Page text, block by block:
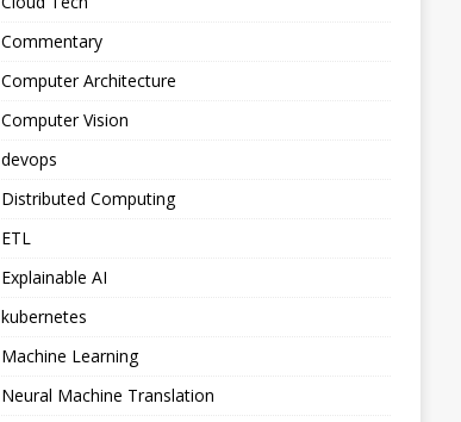
Commentary
Computer Architecture
Computer Vision
devops
Distributed Computing
ETL
Explainable AI
kubernetes
Machine Learning
Neural Machine Translation